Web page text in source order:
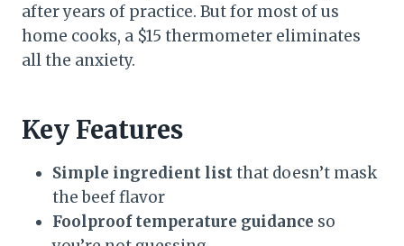
after years of practice. But for most of us
home cooks, a $15 thermometer eliminates
all the anxiety.
Key Features
Simple ingredient listthat doesn’t mask
the beef flavor
Foolproof temperature guidance so